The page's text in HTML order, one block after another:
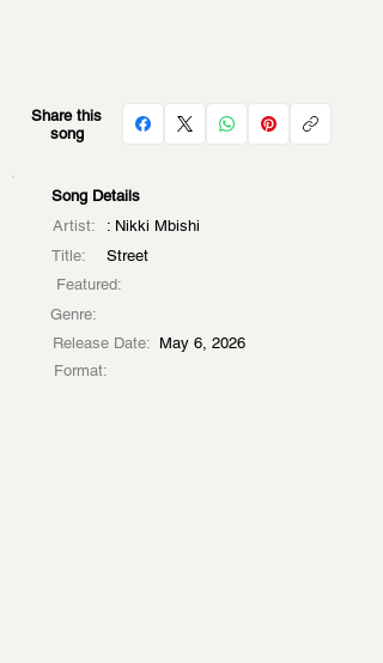
Share this
song
Song Details
Artist:
: Nikki Mbishi
Title:
Street
Featured:
Genre:
Release Date: May 6, 2026
Format: